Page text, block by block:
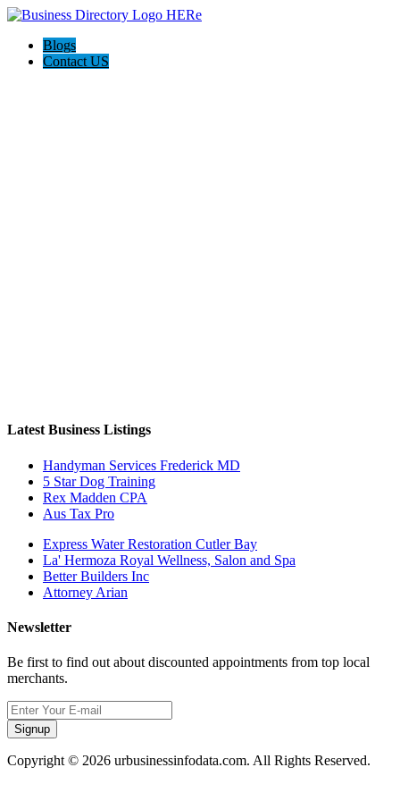
Blogs
Contact US
Latest Business Listings
Handyman Services Frederick MD
5 Star Dog Training
Rex Madden CPA
Aus Tax Pro
Express Water Restoration Cutler Bay
La' Hermoza Royal Wellness, Salon and Spa
Better Builders Inc
Attorney Arian
Newsletter
Be first to find out about discounted appointments from top local
merchants.
Signup
Copyright © 2026 urbusinessinfodata.com. All Rights Reserved.